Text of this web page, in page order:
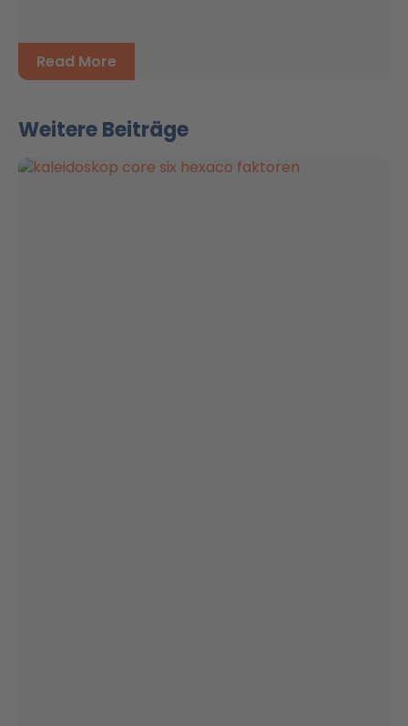
Read More
Weitere Beiträge